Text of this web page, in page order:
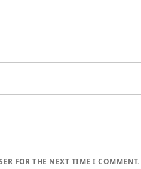
FOR THE NEXT TIME I COMMENT.